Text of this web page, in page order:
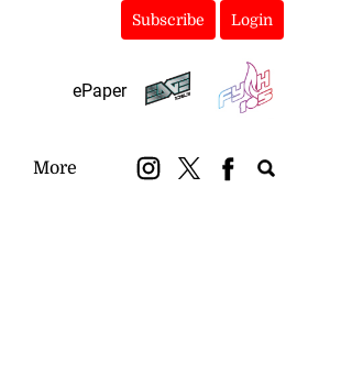
Subscribe Login
ePaper
More